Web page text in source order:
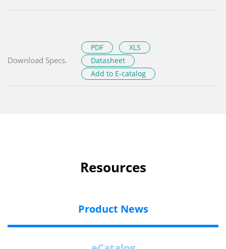
Download Specs.
PDF
XLS
Datasheet
Add to E-catalog
Resources
Product News